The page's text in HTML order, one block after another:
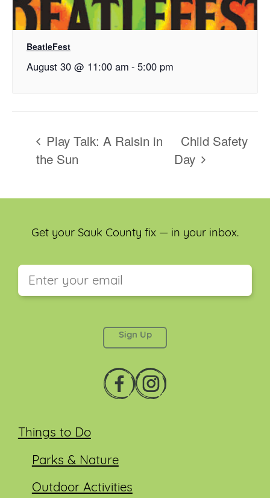
BeatleFest
August 30 @ 11:00 am - 5:00 pm
Play Talk: A Raisin in
the Sun
Child Safety
Day
Things to Do
Parks & Nature
Outdoor Activities
Get your Sauk County fix — in your inbox.